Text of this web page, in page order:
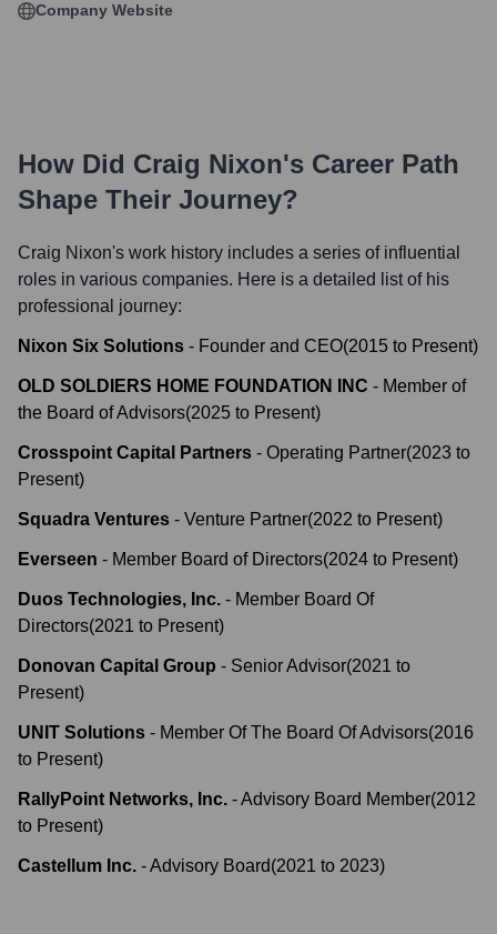
Company Website
How Did Craig Nixon's Career Path
Shape Their Journey?
Craig Nixon's work history includes a series of influential
roles in various companies. Here is a detailed list of his
professional journey:
Nixon Six Solutions - Founder and CEO(2015 to Present)
OLD SOLDIERS HOME FOUNDATION INC - Member of
the Board of Advisors(2025 to Present)
Crosspoint Capital Partners - Operating Partner(2023 to
Present)
Squadra Ventures - Venture Partner(2022 to Present)
Everseen - Member Board of Directors(2024 to Present)
Duos Technologies, Inc. - Member Board Of
Directors(2021 to Present)
Donovan Capital Group - Senior Advisor(2021 to
Present)
UNIT Solutions - Member Of The Board Of Advisors(2016
to Present)
RallyPoint Networks, Inc. -Advisory Board Member(2012
to Present)
Castellum Inc. -Advisory Board(2021 to 2023)